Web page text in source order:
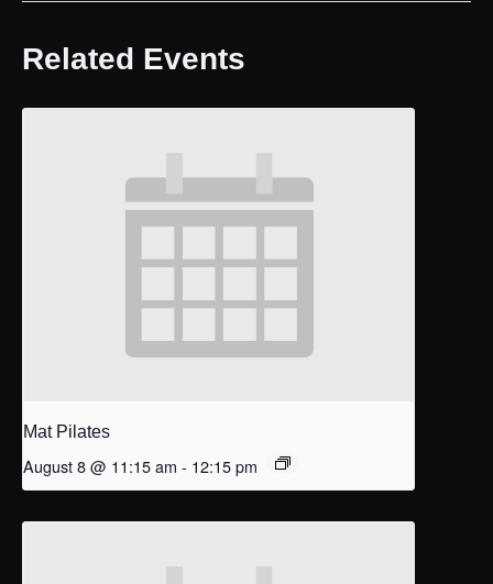
Related Events
Mat Pilates
August 8 @ 11:15 am - 12:15 pm